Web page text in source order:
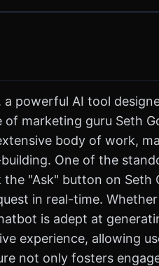
powerful AI tool
marketing guru Seth
body of work,
One of the
"Ask" button on
in real-time.
is adept at
experience, allowing
not only fosters